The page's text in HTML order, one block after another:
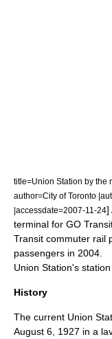
title=Union Station by the
author=City of Toronto
|accessdate=2007-11-24]
terminal for GO
Transit commuter rail
passengers in 2004.
Union Station's
History
The current Union
August 6, 1927 in a